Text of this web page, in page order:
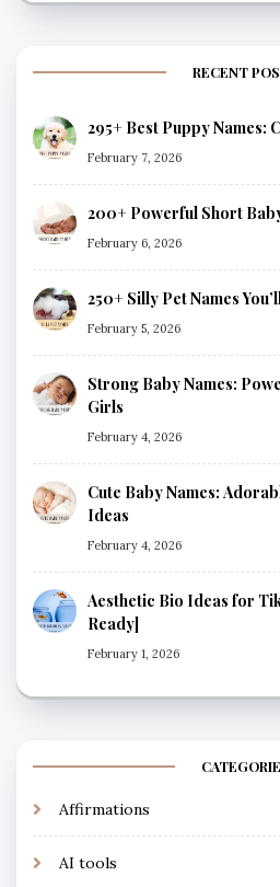
RECENT
295+ Best Puppy Names:
February 7, 2026
200+ Powerful Short
February 6, 2026
250+ Silly Pet Names
February 5, 2026
Strong Baby Names:
Girls
February 4, 2026
Cute Baby Names:
Ideas
February 4, 2026
Aesthetic Bio Ideas for
Ready]
February 1, 2026
Affirmations
AI tools